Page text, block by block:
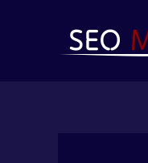
navigation